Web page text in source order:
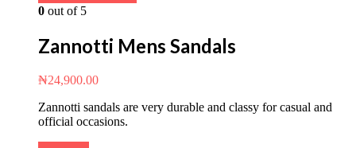
0 out of 5
Zannotti Mens Sandals
₦24,900.00
Zannotti sandals are very durable and classy for casual and
official occasions.